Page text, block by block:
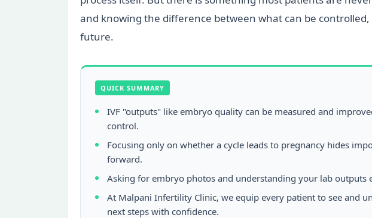
and knowing the difference between what can be
future.
QUICK SUMMARY
IVF "outputs" like embryo quality can be measured and
control.
Focusing only on whether a cycle leads to pregnancy hides
forward.
Asking for embryo photos and understanding your lab
At Malpani Infertility Clinic, we equip every patient to see and
next steps with confidence.